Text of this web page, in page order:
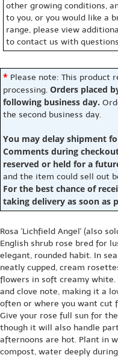
other growing conditions,
to you, or you would like a
range, please view
to contact us with
* Please note: This product
processing. Orders placed
following business day.
the second business day.
You may delay shipment
Comments during
reserved or held for a
and the item could sell out
For the best chance of
taking delivery as soon as
Rosa 'Lichfield Angel' (also
English shrub rose bred for
elegant, rounded habit. In
neatly cupped, cream
flowers in soft creamy
and clove note, making it a
often or where you want cut
Give your rose full sun for
though it will also handle
afternoons are hot. Plant in
compost, water deeply